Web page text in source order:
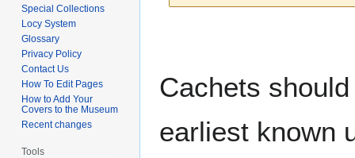
Cachets
earliest known
Special Collections
Locy System
Glossary
Privacy Policy
Contact Us
How To Edit Pages
How to Add Your
Covers to the Museum
Recent changes
Tools